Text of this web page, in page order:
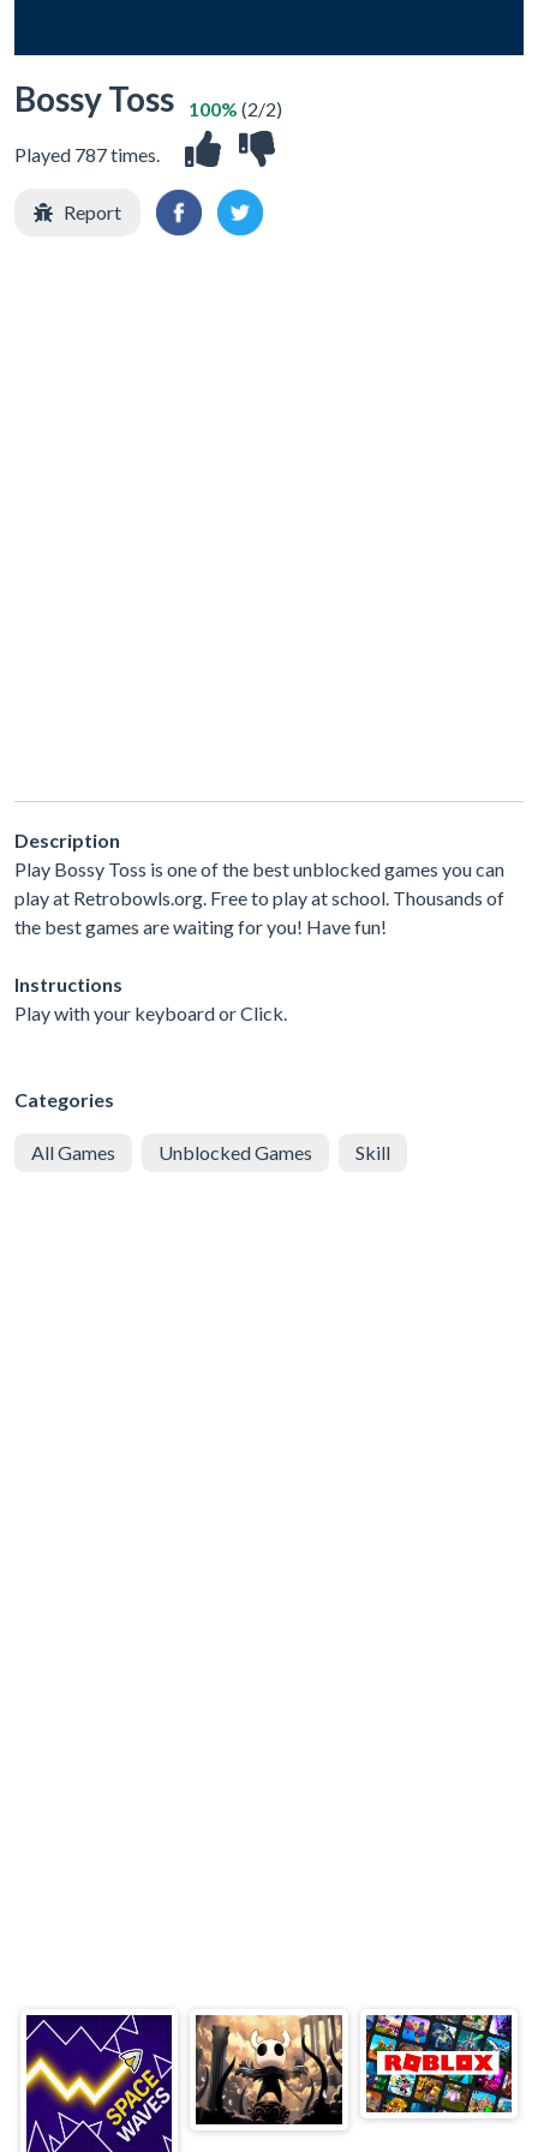
Bossy Toss
Played 787 times.
100% (2/2)
Report
Description
Play Bossy Toss is one of the best unblocked games you can
play at Retrobowls.org. Free to play at school. Thousands of
the best games are waiting for you! Have fun!
Instructions
Play with your keyboard or Click.
Categories
All Games Unblocked Games Skill